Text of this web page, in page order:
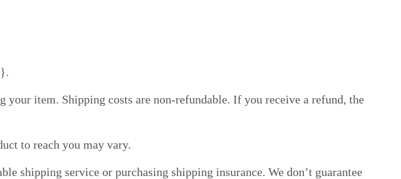
item. Shipping costs are non-refundable. If you receive a refund, the
to reach you may vary.
shipping service or purchasing shipping insurance. We don’t guarantee